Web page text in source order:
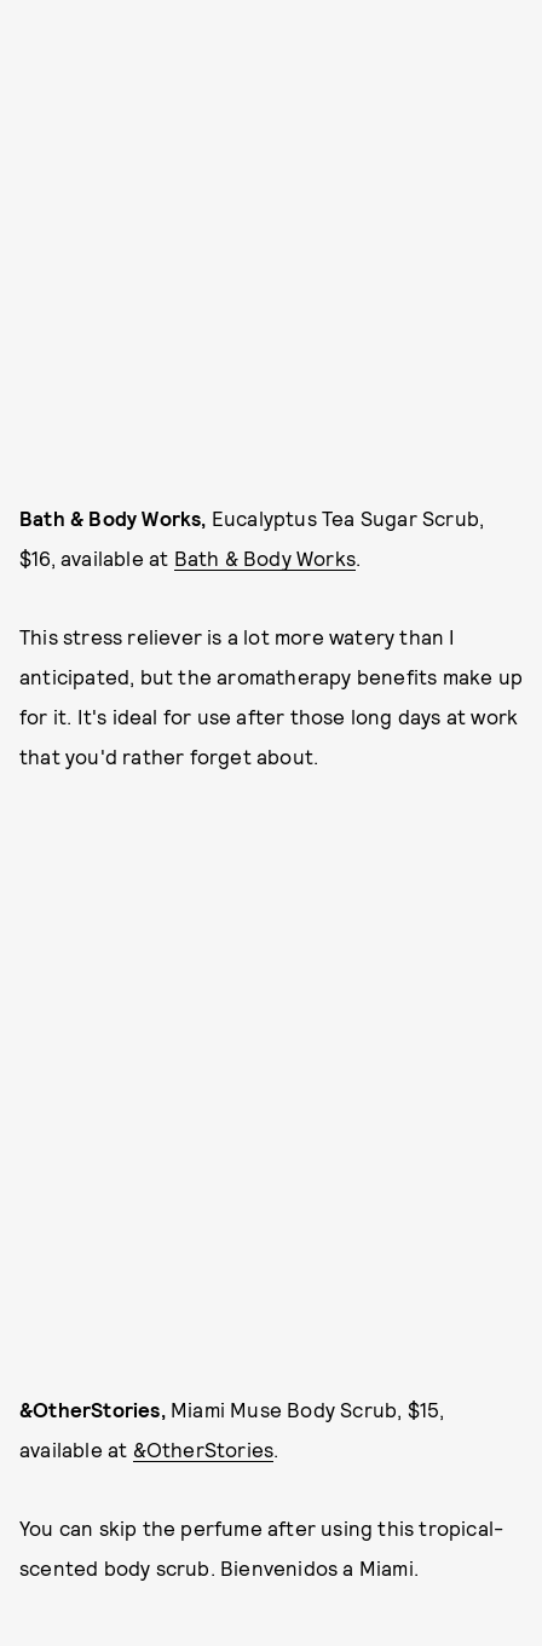
Bath & Body Works, Eucalyptus Tea Sugar Scrub,
$16, available at Bath & Body Works.
This stress reliever is a lot more watery than I
anticipated, but the aromatherapy benefits make up
for it. It's ideal for use after those long days at work
that you'd rather forget about.
&OtherStories,Miami Muse Body Scrub, $15,
available at &OtherStories.
You can skip the perfume after using this tropical-
scented body scrub. Bienvenidos a Miami.